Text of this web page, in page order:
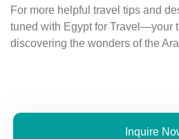
For more helpful travel tips and
tuned with Egypt for Travel—your
discovering the wonders of the
Inquire